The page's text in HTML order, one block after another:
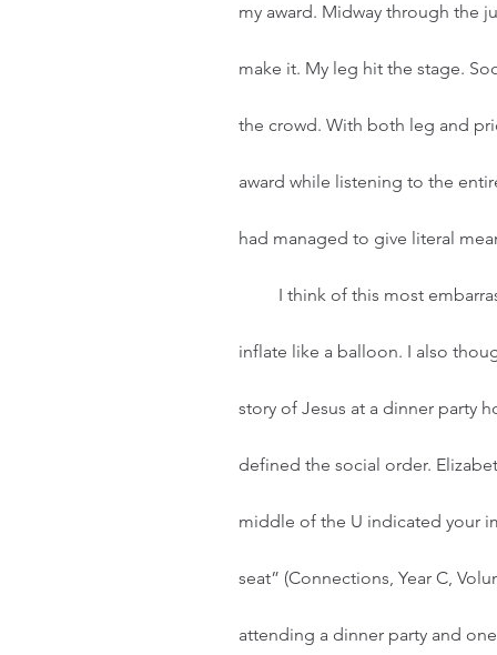
my award. Midway through the
make it. My leg hit the stage.
the crowd. With both leg and
award while listening to the
had managed to give literal
inflate like a balloon. I also
story of Jesus at a dinner party
defined the social order.
middle of the U indicated your
seat” (Connections, Year C,
attending a dinner party and